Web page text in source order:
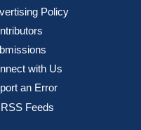
Policy
with Us
an Error
Feeds